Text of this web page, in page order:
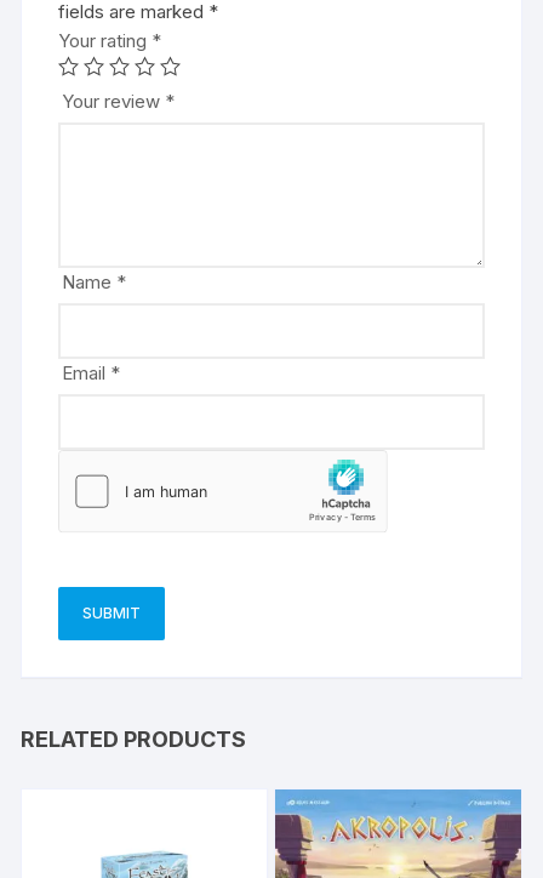
fields are marked *
Your rating *
Your review *
Name *
Email *
l
t
e
r
e
RELATED PRODUCTS